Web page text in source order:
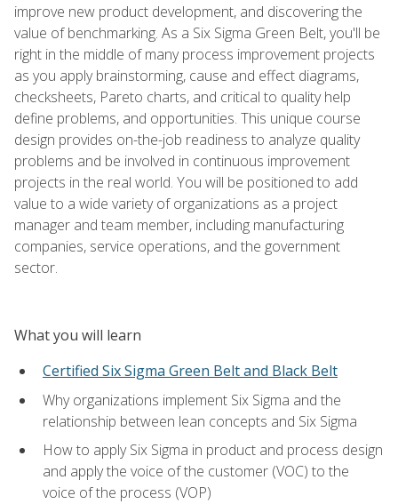
improve new product development, and discovering the
value of benchmarking. As a Six Sigma Green Belt, you'll be
right in the middle of many process improvement projects
as you apply brainstorming, cause and effect diagrams,
checksheets, Pareto charts, and critical to quality help
define problems, and opportunities. This unique course
design provides on-the-job readiness to analyze quality
problems and be involved in continuous improvement
projects in the real world. You will be positioned to add
value to a wide variety of organizations as a project
manager and team member, including manufacturing
companies, service operations, and the government
sector.
What you will learn
Certified Six Sigma Green Belt and Black Belt
Why organizations implement Six Sigma and the
relationship between lean concepts and Six Sigma
How to apply Six Sigma in product and process design
and apply the voice of the customer (VOC) to the
voice of the process (VOP)